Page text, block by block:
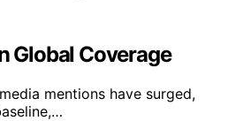
Global Coverage
mentions have surged,